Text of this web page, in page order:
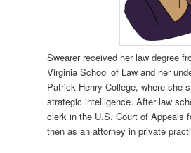
Swearer received her law degree
Virginia School of Law and her
Patrick Henry College, where she
strategic intelligence. After law
clerk in the U.S. Court of Appeals
then as an attorney in private